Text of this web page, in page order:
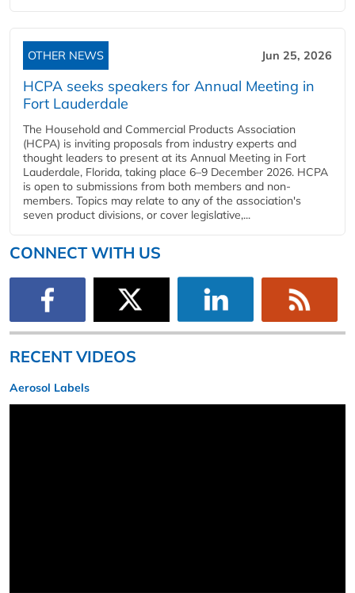
OTHER NEWS Jun 25, 2026
HCPA seeks speakers for Annual Meeting in
Fort Lauderdale
The Household and Commercial Products Association
(HCPA) is inviting proposals from industry experts and
thought leaders to present at its Annual Meeting in Fort
Lauderdale, Florida, taking place 6–9 December 2026. HCPA
is open to submissions from both members and non-
members. Topics may relate to any of the association's
seven product divisions, or cover legislative,...
CONNECT WITH US
RECENT VIDEOS
Aerosol Labels